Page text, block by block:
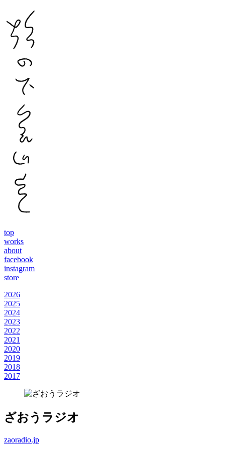
top
works
about
facebook
instagram
store
2026
2025
2024
2023
2022
2021
2020
2019
2018
2017
ざおうラジオ
zaoradio.jp